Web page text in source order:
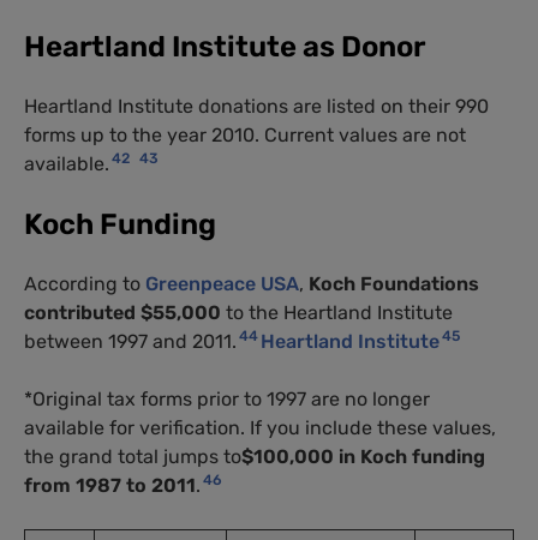
Heartland Institute as Donor
Heartland Institute donations are listed on their 990
forms up to the year 2010. Current values are not
available. 42 43
Koch Funding
According to Greenpeace USA, Koch Foundations
contributed $55,000 to the Heartland Institute
between 1997 and 2011. 44 Heartland Institute45
*Original tax forms prior to 1997 are no longer
available for verification. If you include these values,
the grand total jumps to$100,000 in Koch funding
from 1987 to 2011. 46